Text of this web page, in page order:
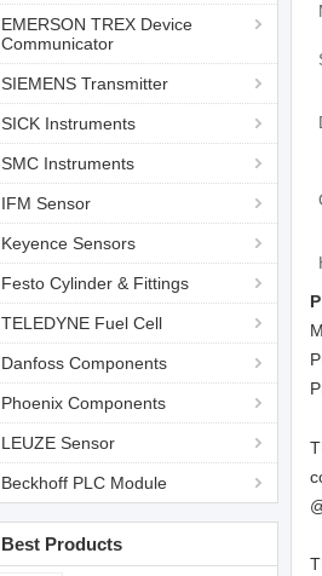
EMERSON TREX Device
Communicator
SIEMENS Transmitter
SICK Instruments
SMC Instruments
IFM Sensor
Keyence Sensors
Festo Cylinder & Fittings
TELEDYNE Fuel Cell
Danfoss Components
Phoenix Components
LEUZE Sensor
Beckhoff PLC Module
Best Products